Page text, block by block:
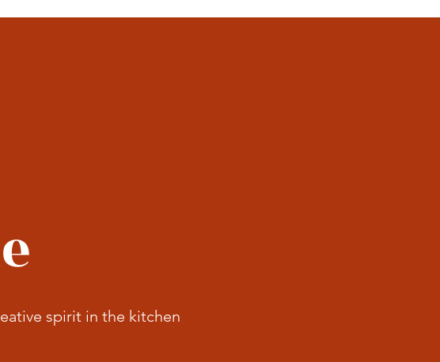
spirit in the kitchen